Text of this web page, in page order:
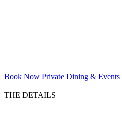
Book Now Private Dining & Events
THE DETAILS